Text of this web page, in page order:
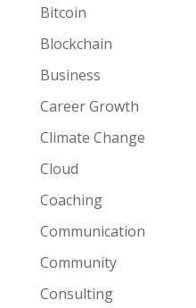
Bitcoin
Blockchain
Business
Career Growth
Climate Change
Cloud
Coaching
Communication
Community
Consulting